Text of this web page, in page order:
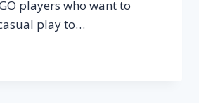
players who want to
play to…